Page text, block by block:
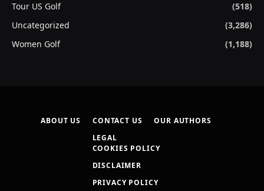
Tour US Golf
(518)
Uncategorized
(3,286)
Women Golf
(1,188)
ABOUT US CONTACT US
OUR AUTHORS
LEGAL
COOKIES POLICY
DISCLAIMER
PRIVACY POLICY